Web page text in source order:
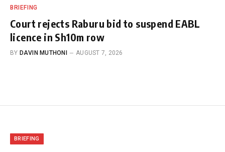
BRIEFING
Court rejects Raburu bid to suspend EABL
licence in Sh10m row
BY DAVIN MUTHONI AUGUST 7, 2026
BRIEFING